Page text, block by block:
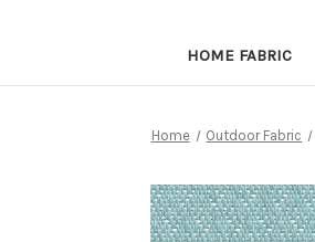
HOME FABRIC
Home Outdoor Fabric